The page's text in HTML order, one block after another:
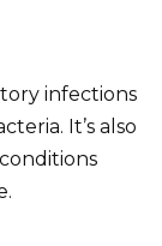
infections
It’s also